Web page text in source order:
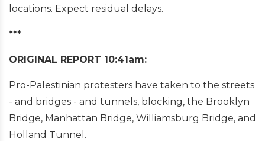
locations. Expect residual delays.
***
ORIGINAL REPORT 10:41am:
Pro-Palestinian protesters have taken to the streets
- and bridges - and tunnels, blocking, the Brooklyn
Bridge, Manhattan Bridge, Williamsburg Bridge, and
Holland Tunnel.